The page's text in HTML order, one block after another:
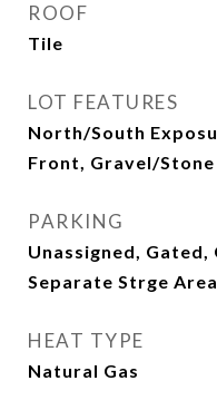
ROOF
Tile
LOT FEATURES
North/South
Front, Gravel/
PARKING
Unassigned, Gated,
Separate Strge
HEAT TYPE
Natural Gas